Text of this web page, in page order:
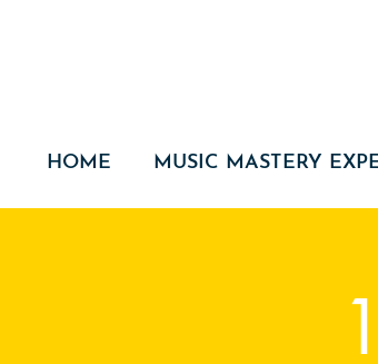
HOME MUSIC MASTERY